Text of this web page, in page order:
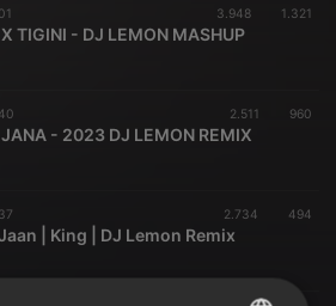
3.948 1.321
X TIGINI - DJ LEMON MASHUP
2.511 960
- 2023 DJ LEMON REMIX
2.734 494
| King | DJ Lemon Remix